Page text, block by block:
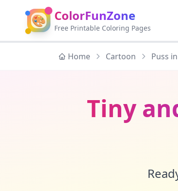
🎨 ColorFunZone
Free Printable Coloring Pages
Home Cartoon Puss
Tiny